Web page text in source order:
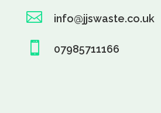
 info@jjswaste.co.uk
 07985711166